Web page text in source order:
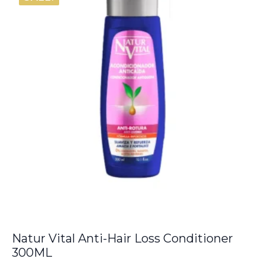
Natur Vital Anti-Hair Loss Conditioner
300ML